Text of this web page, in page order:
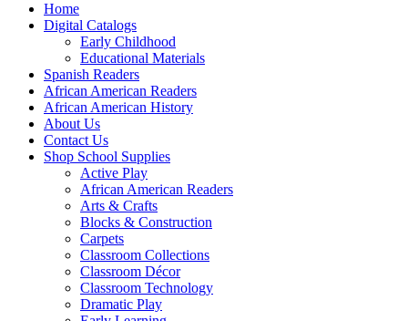
Home
Digital Catalogs
Early Childhood
Educational Materials
Spanish Readers
African American Readers
African American History
About Us
Contact Us
Shop School Supplies
Active Play
African American Readers
Arts & Crafts
Blocks & Construction
Carpets
Classroom Collections
Classroom Décor
Classroom Technology
Dramatic Play